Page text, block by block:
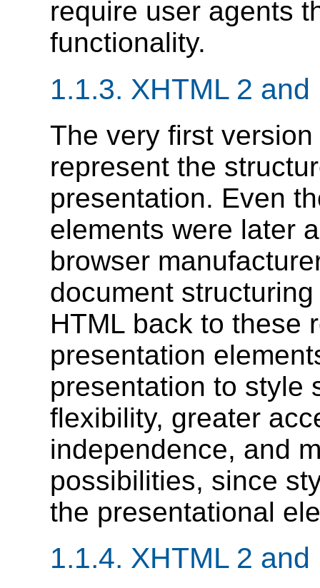
require user agents
functionality.
1.1.3. XHTML 2
The very first
represent the
presentation. Even
elements were later
browser
document
HTML back to these
presentation
presentation to style
flexibility, greater
independence, and
possibilities, since
the presentational
1.1.4. XHTML 2 and